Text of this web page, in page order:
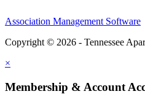
Association Management Software
Copyright © 2026 - Tennessee
×
Membership & Account